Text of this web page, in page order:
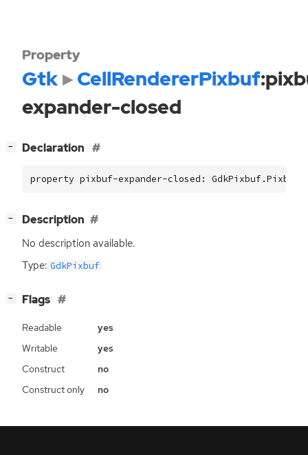
Property
Gtk CellRendererPixbuf
expander-closed
− Declaration
property pixbuf-expander-closed:
− Description
No description available.
Type: GdkPixbuf
− Flags
Readable
yes
Writable
yes
Construct
no
Construct only
no